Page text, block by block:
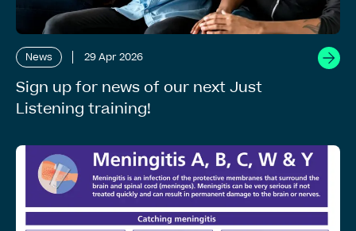
News 29 Apr 2026
Sign up for news of our next Just
Listening training!